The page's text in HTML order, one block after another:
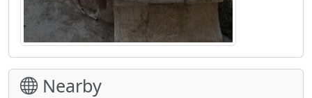
Nearby